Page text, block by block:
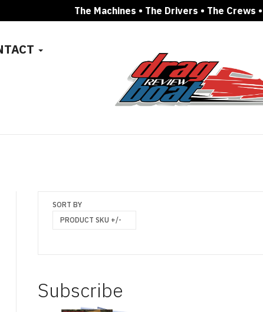
The Machines • The Drivers • The Crews
SORT BY
PRODUCT SKU +/-
Subscribe